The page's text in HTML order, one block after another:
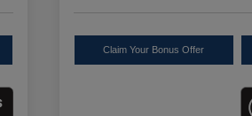
Claim Your Bonus Offer